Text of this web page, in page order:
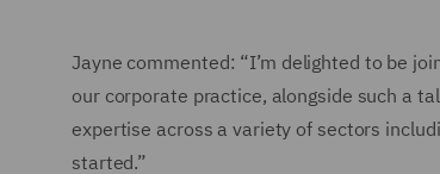
Jayne commented: “I’m delighted to be
our corporate practice, alongside such a
expertise across a variety of sectors
started.”